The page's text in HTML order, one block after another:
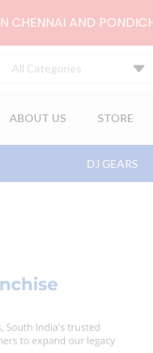
CHENNAI AND
All Categories
ABOUT US STORE
DJ GEARS